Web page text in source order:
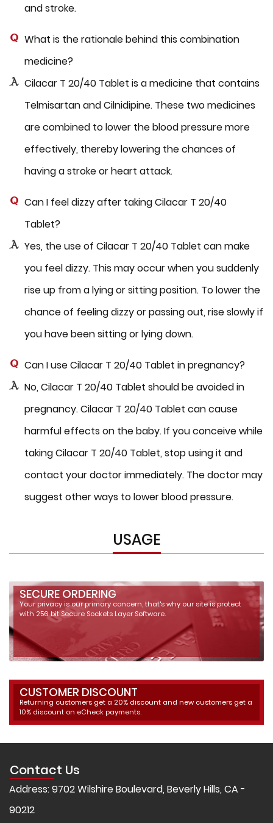
and stroke.
What is the rationale behind this combination
medicine?
Cilacar T 20/40 Tablet is a medicine that contains
Telmisartan and Cilnidipine. These two medicines
are combined to lower the blood pressure more
effectively, thereby lowering the chances of
having a stroke or heart attack.
Can I feel dizzy after taking Cilacar T 20/40
Tablet?
Yes, the use of Cilacar T 20/40 Tablet can make
you feel dizzy. This may occur when you suddenly
rise up from a lying or sitting position. To lower the
chance of feeling dizzy or passing out, rise slowly if
you have been sitting or lying down.
Can I use Cilacar T 20/40 Tablet in pregnancy?
No, Cilacar T 20/40 Tablet should be avoided in
pregnancy. Cilacar T 20/40 Tablet can cause
harmful effects on the baby. If you conceive while
taking Cilacar T 20/40 Tablet, stop using it and
contact your doctor immediately. The doctor may
suggest other ways to lower blood pressure.
USAGE
SECURE ORDERING
Your privacy is our primary concern, that's why our site is protect
with 256 bit Secure Sockets Layer Software.
CUSTOMER DISCOUNT
Returning customers get a 20% discount and new customers get a
10% discount on eCheck payments.
Contact Us
Address: 9702 Wilshire Boulevard, Beverly Hills, CA -
90212